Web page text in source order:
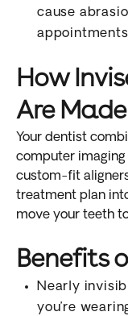
cause
How
Are Made
Your dentist
computer
custom-fit
treatment plan
move your teeth
Benefits
Nearly
you’re